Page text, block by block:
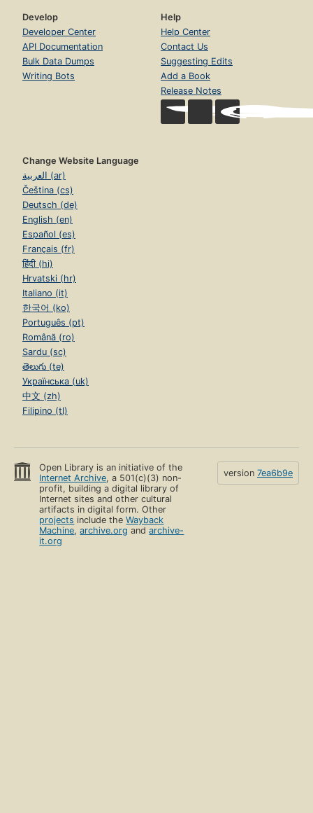
Develop
Developer Center
API Documentation
Bulk Data Dumps
Writing Bots
Help
Help Center
Contact Us
Suggesting Edits
Add a Book
Release Notes
Change Website Language
العربية (ar)
Čeština (cs)
Deutsch (de)
English (en)
Español (es)
Français (fr)
हिंदी (hi)
Hrvatski (hr)
Italiano (it)
한국어 (ko)
Português (pt)
Română (ro)
Sardu (sc)
తెలుగు (te)
Українська (uk)
中文 (zh)
Filipino (tl)
Open Library is an initiative of the
Internet Archive, a 501(c)(3) non-
profit, building a digital library of
Internet sites and other cultural
artifacts in digital form. Other
projects include theWayback
Machine,archive.org andarchive-
it.org
version 7ea6b9e